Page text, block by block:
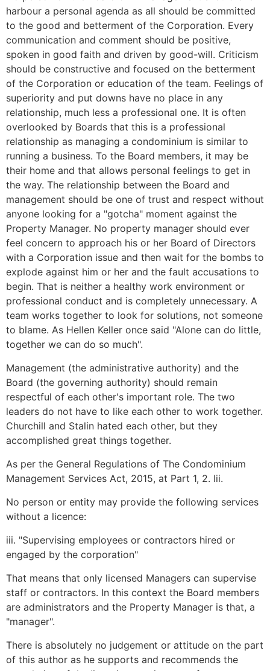
harbour a personal agenda as all should be committed
to the good and betterment of the Corporation. Every
communication and comment should be positive,
spoken in good faith and driven by good-will. Criticism
should be constructive and focused on the betterment
of the Corporation or education of the team. Feelings of
superiority and put downs have no place in any
relationship, much less a professional one. It is often
overlooked by Boards that this is a professional
relationship as managing a condominium is similar to
running a business. To the Board members, it may be
their home and that allows personal feelings to get in
the way. The relationship between the Board and
management should be one of trust and respect without
anyone looking for a "gotcha" moment against the
Property Manager. No property manager should ever
feel concern to approach his or her Board of Directors
with a Corporation issue and then wait for the bombs to
explode against him or her and the fault accusations to
begin. That is neither a healthy work environment or
professional conduct and is completely unnecessary. A
team works together to look for solutions, not someone
to blame. As Hellen Keller once said "Alone can do little,
together we can do so much".
Management (the administrative authority) and the
Board (the governing authority) should remain
respectful of each other's important role. The two
leaders do not have to like each other to work together.
Churchill and Stalin hated each other, but they
accomplished great things together.
As per the General Regulations of The Condominium
Management Services Act, 2015, at Part 1, 2. Iii.
No person or entity may provide the following services
without a licence:
iii. "Supervising employees or contractors hired or
engaged by the corporation"
That means that only licensed Managers can supervise
staff or contractors. In this context the Board members
are administrators and the Property Manager is that, a
"manager".
There is absolutely no judgement or attitude on the part
of this author as he supports and recommends the